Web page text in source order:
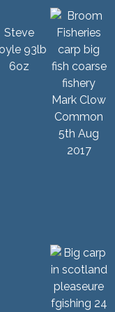
Steve
93lb
6oz
Mark Clow
Common
5th Aug
2017